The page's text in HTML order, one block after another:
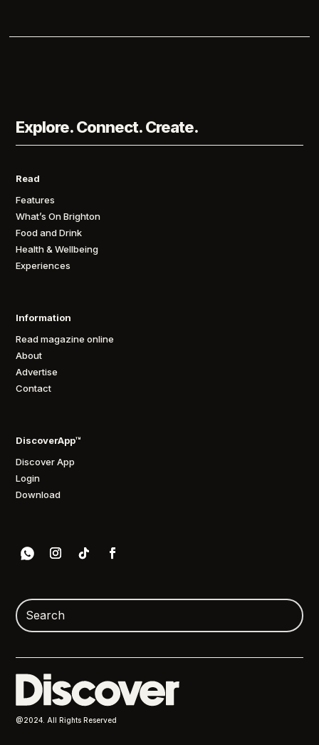
Explore. Connect. Create.
Read
Features
What’s On Brighton
Food and Drink
Health & Wellbeing
Experiences
Information
Read magazine online
About
Advertise
Contact
DiscoverApp™
Discover App
Login
Download
@2024. All Rights Reserved